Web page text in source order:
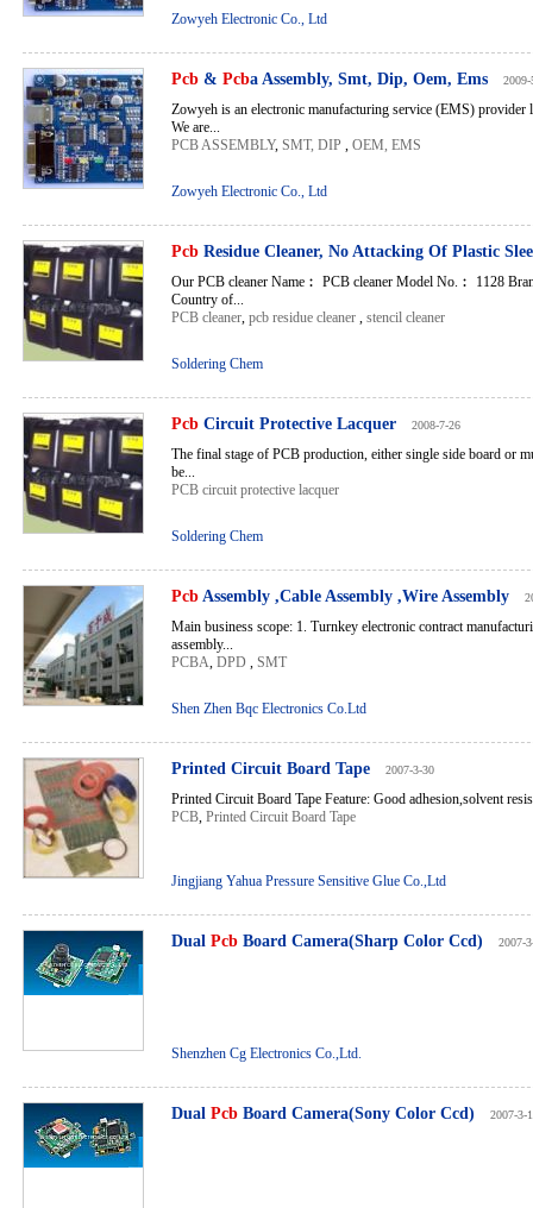
Zowyeh Electronic Co., Ltd
Pcb & Pcba Assembly, Smt, Dip, Oem, Ems 2009-
Zowyeh is an electronic manufacturing service (EMS) provider
We are...
PCB ASSEMBLY, SMT, DIP , OEM, EMS
Zowyeh Electronic Co., Ltd
Pcb Residue Cleaner, No Attacking Of Plastic
Our PCB cleaner Name︰ PCB cleaner Model No.︰ 1128
Country of...
PCB cleaner, pcb residue cleaner , stencil cleaner
Soldering Chem
Pcb Circuit Protective Lacquer 2008-7-26
The final stage of PCB production, either single side board or
be...
PCB circuit protective lacquer
Soldering Chem
Pcb Assembly ,Cable Assembly ,Wire Assembly
Main business scope: 1. Turnkey electronic contract
assembly...
PCBA, DPD , SMT
Shen Zhen Bqc Electronics Co.Ltd
Printed Circuit Board Tape 2007-3-30
Printed Circuit Board Tape Feature: Good adhesion,solvent
PCB, Printed Circuit Board Tape
Jingjiang Yahua Pressure Sensitive Glue Co.,Ltd
Dual Pcb Board Camera(Sharp Color Ccd) 2007-
Shenzhen Cg Electronics Co.,Ltd.
Dual Pcb Board Camera(Sony Color Ccd) 2007-3-